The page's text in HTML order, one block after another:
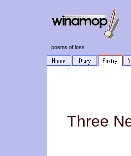
poems of loss
Three